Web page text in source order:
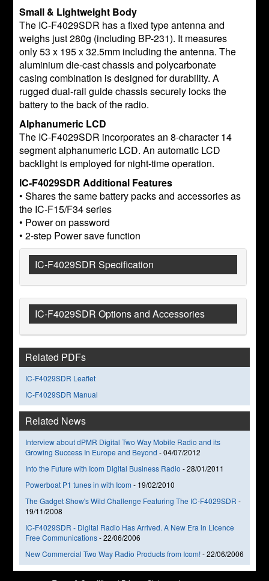
Small & Lightweight Body
The IC-F4029SDR has a fixed type antenna and
weighs just 280g (including BP-231). It measures
only 53 x 195 x 32.5mm including the antenna. The
aluminium die-cast chassis and polycarbonate
casing combination is designed for durability. A
rugged dual-rail guide chassis securely locks the
battery to the back of the radio.
Alphanumeric LCD
The IC-F4029SDR incorporates an 8-character 14
segment alphanumeric LCD. An automatic LCD
backlight is employed for night-time operation.
IC-F4029SDR Additional Features
• Shares the same battery packs and accessories as
the IC-F15/F34 series
• Power on password
• 2-step Power save function
IC-F4029SDR Specification
IC-F4029SDR Options and Accessories
Related PDFs
IC-F4029SDR Leaflet
IC-F4029SDR Manual
Related News
Interview about dPMR Digital Two Way Mobile Radio and its
Growing Success In Europe and Beyond -04/07/2012
Into the Future with Icom Digital Business Radio -28/01/2011
Powerboat P1 tunes in with Icom - 19/02/2010
The Gadget Show's Wild Challenge Featuring The IC-F4029SDR -
19/11/2008
IC-F4029SDR - Digital Radio Has Arrived. A New Era in Licence
Free Communications-22/06/2006
New Commercial Two Way Radio Products from Icom!-22/06/2006